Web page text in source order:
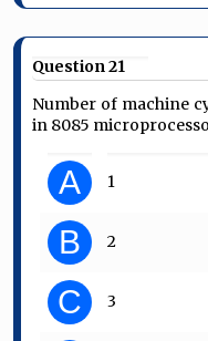
Question 21
Number of machine
in 8085
A 1
B 2
C 3